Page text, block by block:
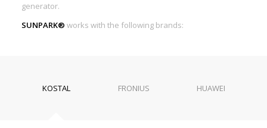
generator.
SUNPARK® works with the following brands:
KOSTAL FRONIUS HUAWEI